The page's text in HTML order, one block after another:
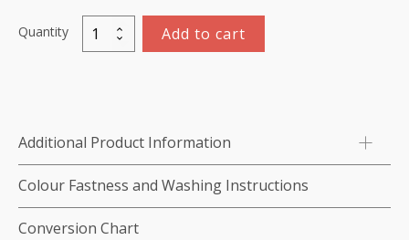
Quantity
Marathon
Polyester
Dark
Blue
quantity
Add to cart
Additional Product Information
Colour Fastness and Washing Instructions
Conversion Chart